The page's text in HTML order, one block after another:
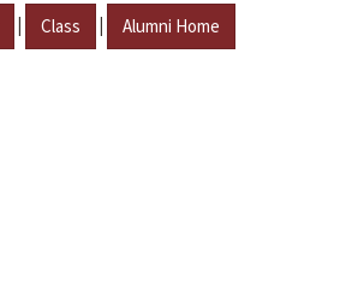
| Class | Alumni Home